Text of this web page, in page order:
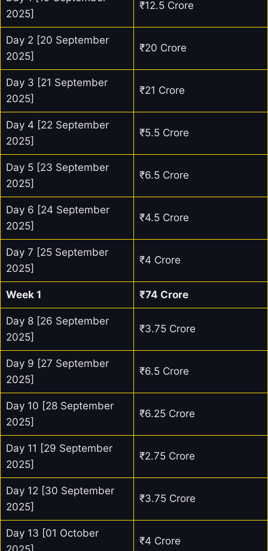
2025]
₹12.5 Crore
Day 2 [20 September
2025]
₹20 Crore
Day 3 [21 September
2025]
₹21 Crore
Day 4 [22 September
2025]
₹5.5 Crore
Day 5 [23 September
2025]
₹6.5 Crore
Day 6 [24 September
2025]
₹4.5 Crore
Day 7 [25 September
2025]
₹4 Crore
Week 1 ₹74 Crore
Day 8 [26 September
2025]
₹3.75 Crore
Day 9 [27 September
2025]
₹6.5 Crore
Day 10 [28 September
2025]
₹6.25 Crore
Day 11 [29 September
2025]
₹2.75 Crore
Day 12 [30 September
2025]
₹3.75 Crore
Day 13 [01 October
₹4 Crore